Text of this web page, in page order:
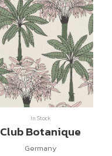
In Stock
Club Botanique
Germany